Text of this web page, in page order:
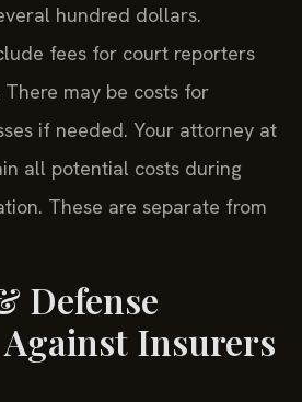
hundred dollars.
fees for court reporters
may be costs for
if needed. Your attorney at
all potential costs during
These are separate from
Defense
Insurers